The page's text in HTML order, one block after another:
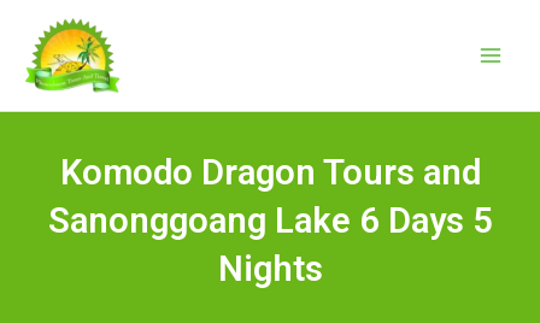
content
Komodo Dragon Tours and
Sanonggoang Lake 6 Days 5
Nights